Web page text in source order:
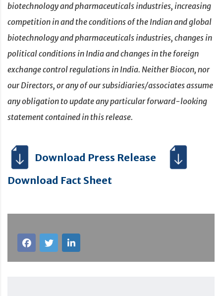
biotechnology and pharmaceuticals industries, increasing
competition in and the conditions of the Indian and global
biotechnology and pharmaceuticals industries, changes in
political conditions in India and changes in the foreign
exchange control regulations in India. Neither Biocon, nor
our Directors, or any of our subsidiaries/associates assume
any obligation to update any particular forward-looking
statement contained in this release.
Download Press Release
Download Fact Sheet